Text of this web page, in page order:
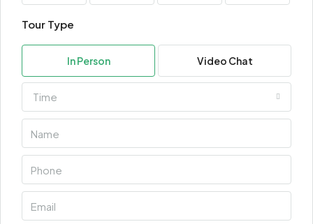
Tour Type
In Person Video Chat
Time